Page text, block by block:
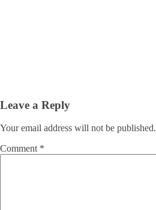
Leave a Reply
Your email address will not be published.
Comment *